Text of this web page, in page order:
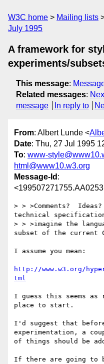
W3C home Mailing lists
July 1995
A framework for
experiments/
This message:
Related messages:
message
In reply to
From: Albert Lunde <
Date: Thu, 27 Jul 1995
To: www-
html@www10.w3.org
Message-Id :
> > >Comments?
technical
> > >imagine the
subset of the current
I assume you mean:
http://www.w3.org/
tml
I guess this seems as
place to start.
I'd suggest that
experimentation, a
of things should be
If there are going to